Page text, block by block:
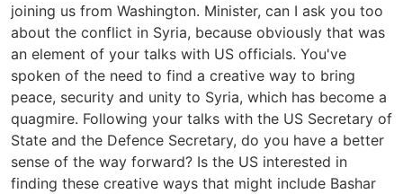
joining us from Washington. Minister, can I ask you too
about the conflict in Syria, because obviously that was
an element of your talks with US officials. You've
spoken of the need to find a creative way to bring
peace, security and unity to Syria, which has become a
quagmire. Following your talks with the US Secretary of
State and the Defence Secretary, do you have a better
sense of the way forward? Is the US interested in
finding these creative ways that might include Bashar